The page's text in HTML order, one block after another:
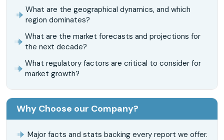
What are the geographical dynamics, and which
region dominates?
What are the market forecasts and projections for
the next decade?
What regulatory factors are critical to consider for
market growth?
Why Choose our Company?
Major facts and stats backing every report we offer.